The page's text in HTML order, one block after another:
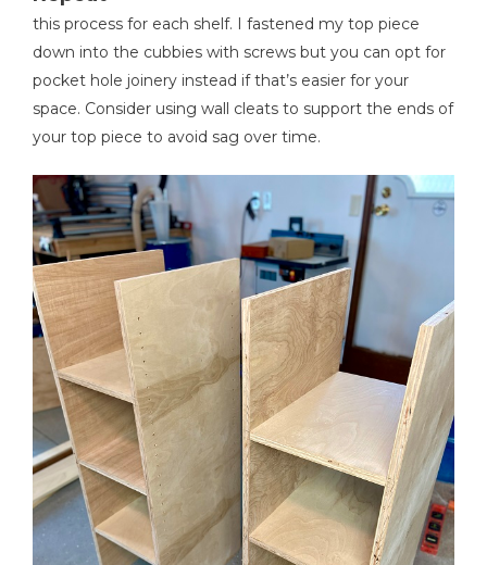
this process for each shelf. I fastened my top piece
down into the cubbies with screws but you can opt for
pocket hole joinery instead if that’s easier for your
space. Consider using wall cleats to support the ends of
your top piece to avoid sag over time.